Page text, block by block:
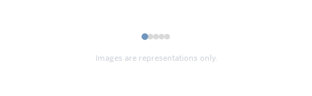
12345
Images are representations only.